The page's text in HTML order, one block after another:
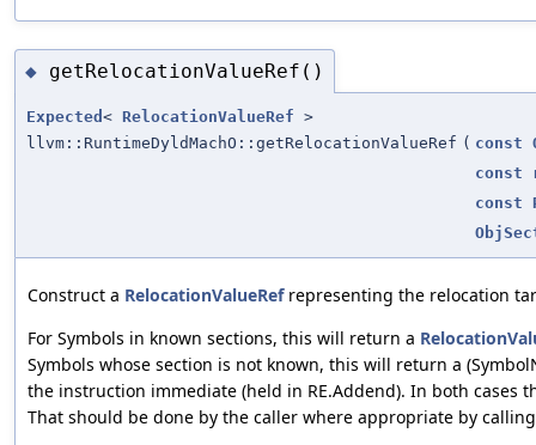
◆ getRelocationValueRef()
Expected < RelocationValueRef >
llvm::RuntimeDyldMachO::getRelocationValueRef ( const
const
const
Construct a RelocationValueRefrepresenting the relocation
For Symbols in known sections, this will return a
Symbols whose section is not known, this will return a
the instruction immediate (held in RE.Addend). In both cases
That should be done by the caller where appropriate by